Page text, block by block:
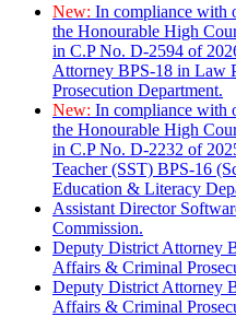
New: In compliance with
the Honourable High
in C.P No. D-2594 of
Attorney BPS-18 in Law
Prosecution Department.
New: In compliance with
the Honourable High
in C.P No. D-2232 of
Teacher (SST) BPS-16
Education & Literacy
Assistant Director
Commission.
Deputy District Attorney
Affairs & Criminal
Deputy District Attorney
Affairs & Criminal